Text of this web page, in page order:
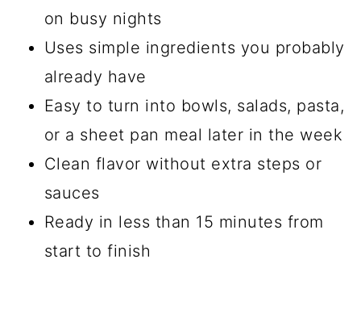
on busy nights
Uses simple ingredients you probably
already have
Easy to turn into bowls, salads, pasta,
or a sheet pan meal later in the week
Clean flavor without extra steps or
sauces
Ready in less than 15 minutes from
start to finish